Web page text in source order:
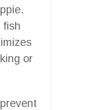
fish
or